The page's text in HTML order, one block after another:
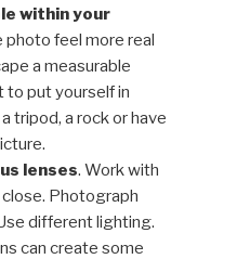
within your
photo feel more real
a measurable
to put yourself in
tripod, a rock or have
lenses. Work with
Photograph
different lighting.
can create some